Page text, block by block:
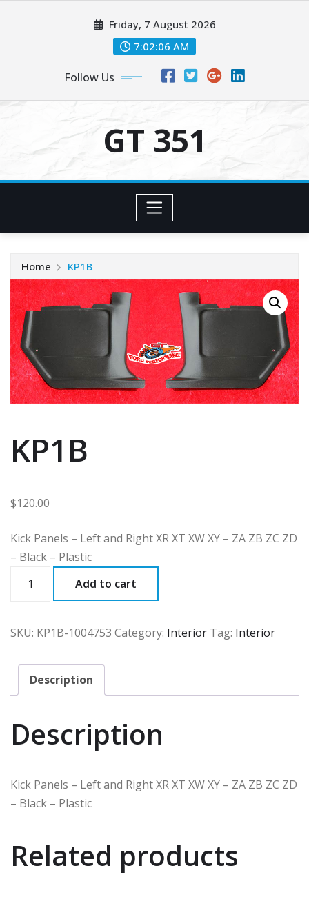
Friday, 7 August 2026
7:02:06 AM
Follow Us
GT 351
Home KP1B
KP1B
$120.00
Kick Panels – Left and Right XR XT XW XY – ZA ZB ZC ZD
– Black – Plastic
Add to cart
SKU: KP1B-1004753 Category: Interior Tag: Interior
Description
Description
Kick Panels – Left and Right XR XT XW XY – ZA ZB ZC ZD
– Black – Plastic
Related products